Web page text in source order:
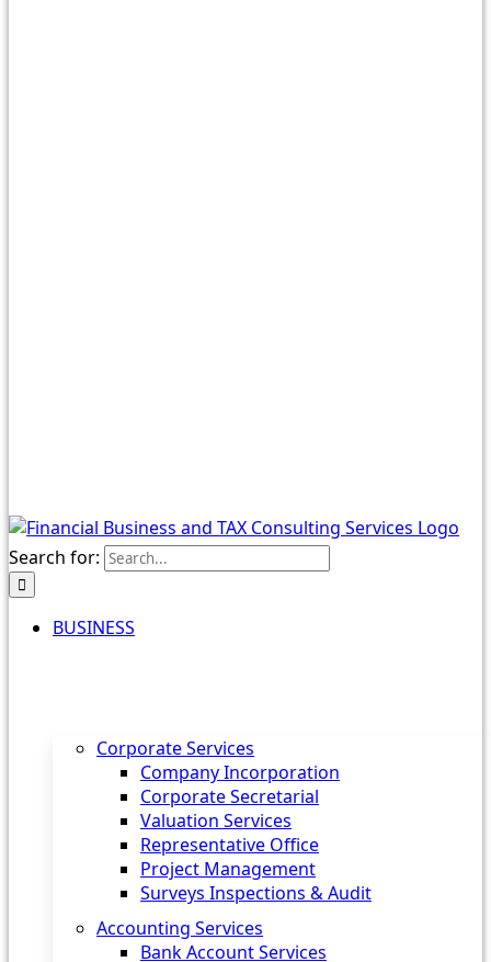
Search for:
BUSINESS
Corporate Services
Company Incorporation
Corporate Secretarial
Valuation Services
Representative Office
Project Management
Surveys Inspections & Audit
Accounting Services
Bank Account Services